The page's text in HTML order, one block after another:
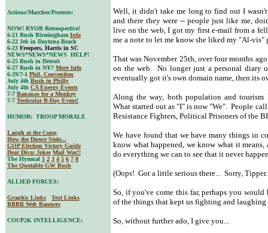
Well, it didn't take me long to find out I
and there they were -- people just like me,
live on the web, I got my first e-mail from a
me a note to let me know she liked my "Al-vis"
That was November 25th, over four months
on the web. No longer just a personal diary
eventually got it's own domain name, then its
Along the way, both population and tourism
What started out as "I" is now "We". People
Resistance Fighters, Political Prisoners of the
We have found that we have many things in
know what happened, we know what it
do everything we can to see that it never
(Oops! Got a little serious there... Sorry,
So, if you've come this far, perhaps you
of the things that kept us fighting and laughing
So, without further ado, I give you...
Actions/Marches/Protests:
NOW! RYOB Retrospective!
6-21 Bush Birmingham Info
6-22 Jeb in Daytona Beach
6-23 Freepers, Harris in SC
NEWS*NEWS*NEWS HELP!
6-25 Bush in Detroit
6-27 Bush in NY? More Info
6-29/7-1 Phil. Convention
July 4th Bush in Philly
July 4th CA Energy Events
7-7 Bananas for a Monkey
7-7 Testicular B-Day Event!
HUMOR: TROOP MORALE
Laugh at the Coup
How the Dunce Stole...
GOP Election Victory Guide
Dear Diva: Jokes Mail War!!
The Hymnal 1 2 3 4 5 6 7 8
The Quotable GW Bush
ALLIED FORCES:
Graphic Links
Text Links
BBBR Web Banners
COUP2K INTELLIGENCE: